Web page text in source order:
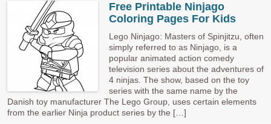
Free Printable Ninjago
Coloring Pages For Kids
Lego Ninjago: Masters of Spinjitzu, often
simply referred to as Ninjago, is a
popular animated action comedy
television series about the adventures of
4 ninjas. The show, based on the toy
series with the same name by the
Danish toy manufacturer The Lego Group, uses certain elements
from the earlier Ninja product series by the […]